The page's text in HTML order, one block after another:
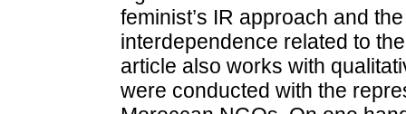
feminist’s IR approach and
interdependence related to
article also works with
were conducted with the